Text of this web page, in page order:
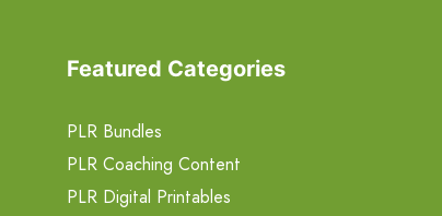
Featured Categories
PLR Bundles
PLR Coaching Content
PLR Digital Printables